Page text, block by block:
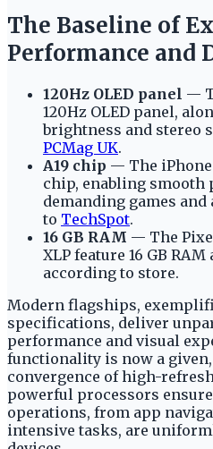
The Baseline of
Performance and
120Hz OLED panel —
120Hz OLED panel,
brightness and stereo
PCMag UK.
A19 chip — The iPhone
chip, enabling smooth
demanding games
to TechSpot.
16 GB RAM — The
XLP feature 16 GB
according to store.
Modern flagships,
specifications, deliver
performance and visual
functionality is now a
convergence of high-
powerful processors
operations, from app
intensive tasks, are